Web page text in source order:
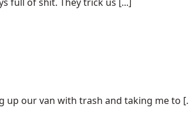
up our van with trash and taking me to